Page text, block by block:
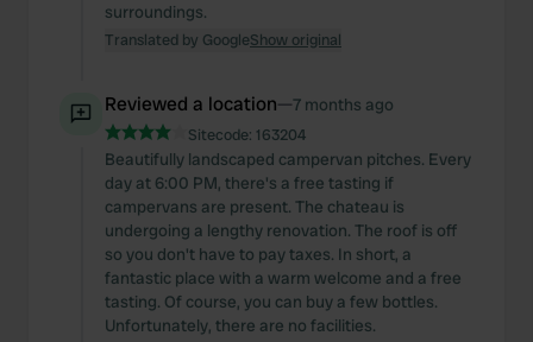
surroundings.
Translated by GoogleShow original
Reviewed a location—7 months ago
Sitecode: 163204
Beautifully landscaped campervan pitches. Every
day at 6:00 PM, there's a free tasting if
campervans are present. The chateau is
undergoing a lengthy renovation. The roof is off
so you don't have to pay taxes. In short, a
fantastic place with a warm welcome and a free
tasting. Of course, you can buy a few bottles.
Unfortunately, there are no facilities.